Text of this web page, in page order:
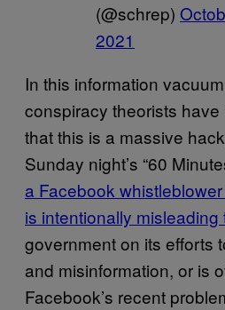
(@schrep)
2021
In this information
conspiracy theorists
that this is a massive
Sunday night’s “60
a Facebook
is intentionally misleading
government on its efforts
and misinformation, or is
Facebook’s recent